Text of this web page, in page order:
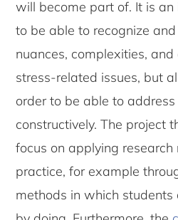
will become part of. It is
to be able to recognize
nuances, complexities,
stress-related issues, but
order to be able to
constructively. The project
focus on applying
practice, for example
methods in which